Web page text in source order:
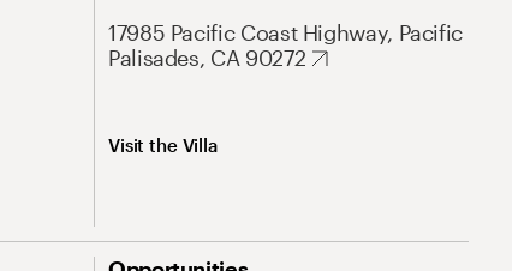
17985 Pacific Coast Highway, Pacific
Palisades, CA 90272
Visit the Villa